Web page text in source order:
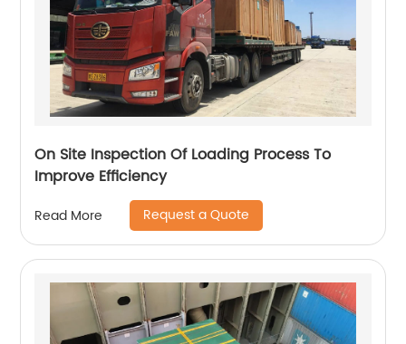
On Site Inspection Of Loading Process To
Improve Efficiency
Read More Request a Quote